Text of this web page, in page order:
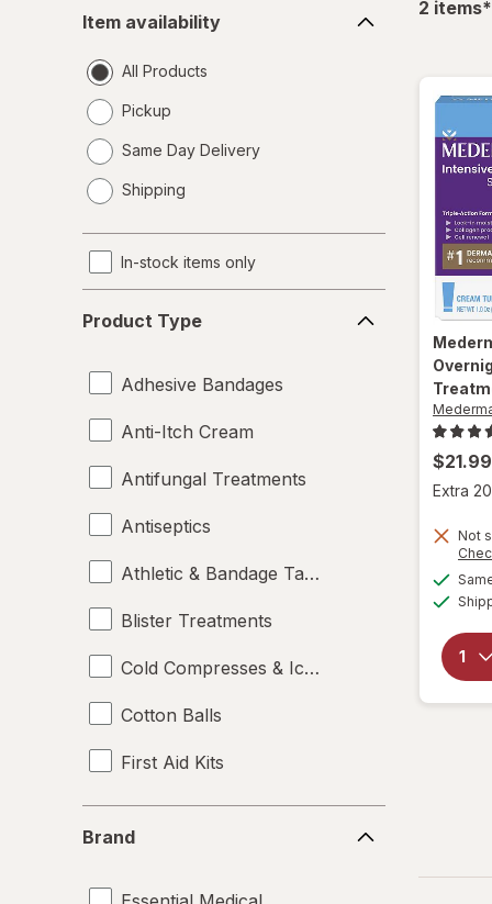
availability
Item availability
All Products
Pickup
Same Day Delivery
a
Shipping
In-stock items only
Type
Product Type
Adhesive Bandages
Anti-Itch Cream
Antifungal Treatments
Antiseptics
Athletic & Bandage Tape
Blister Treatments
Cold Compresses & Ice Packs
Cotton Balls
First Aid Kits
Gauze & Dressings
Brand
2 items*
$21.99
Extra
Not